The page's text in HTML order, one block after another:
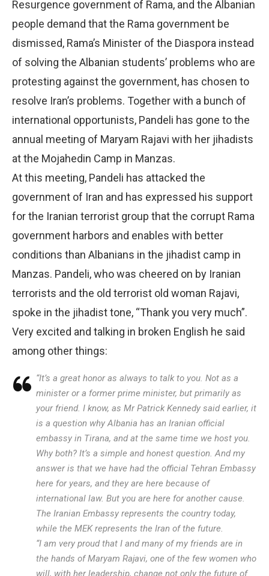
Resurgence government of Rama, and the Albanian
people demand that the Rama government be
dismissed, Rama’s Minister of the Diaspora instead
of solving the Albanian students’ problems who are
protesting against the government, has chosen to
resolve Iran’s problems. Together with a bunch of
international opportunists, Pandeli has gone to the
annual meeting of Maryam Rajavi with her jihadists
at the Mojahedin Camp in Manzas.
At this meeting, Pandeli has attacked the
government of Iran and has expressed his support
for the Iranian terrorist group that the corrupt Rama
government harbors and enables with better
conditions than Albanians in the jihadist camp in
Manzas. Pandeli, who was cheered on by Iranian
terrorists and the old terrorist old woman Rajavi,
spoke in the jihadist tone, “Thank you very much”.
Very excited and talking in broken English he said
among other things:
“It’s a great honor as always to talk to you. Not as a
minister or a former prime minister, but primarily as
your friend. I know, as Mr Patrick Kennedy said earlier, it
is a question why Albania has an Iranian official
embassy in Tirana, and at the same time we host you.
Why both? It’s a simple and honest question. And my
answer is that we have had the official Tehran Embassy
here for years, and they are here because of
international law. But you are here for another cause.
The Iranian Embassy represents the country today,
while the MEK represents the Iran of the future.
“I am very proud that I and many of my friends are in
the hands of Maryam Rajavi, one of the few women who
will, with her leadership, change not only the future of